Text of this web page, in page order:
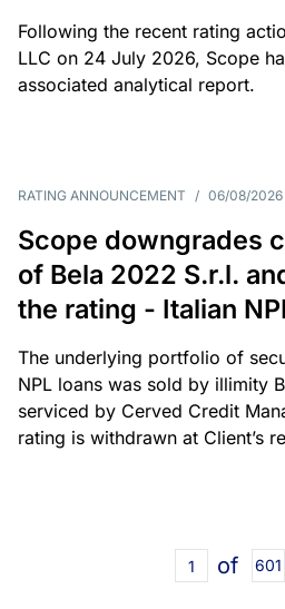
Following the recent rating
LLC on 24 July 2026, Scope
associated analytical report.
RATING ANNOUNCEMENT / 06/08/2026
Scope downgrades
of Bela 2022 S.r.l.
the rating - Italian
The underlying portfolio of
NPL loans was sold by illimity
serviced by Cerved Credit
rating is withdrawn at Client’s
of 601